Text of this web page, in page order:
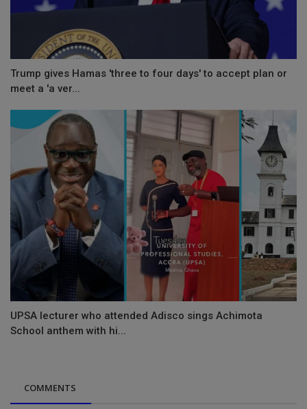
Trump gives Hamas 'three to four days' to accept plan or
meet a 'a ver...
UPSA lecturer who attended Adisco sings Achimota
School anthem with hi...
COMMENTS